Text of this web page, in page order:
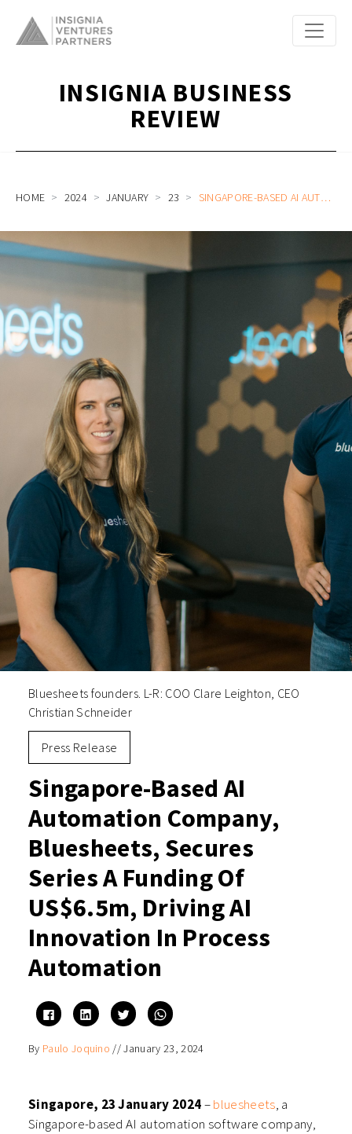
INSIGNIA BUSINESS
REVIEW
HOME 2024 JANUARY 23 SINGAPORE-BASED AI AUTOMATION COMPANY, BLUESHEETS, SECURES SERIES A FUNDING OF US$6.5M, DRIVING AI INNOVATION IN PROCESS AUTOMATION
Bluesheets founders. L-R: COO Clare Leighton, CEO
Christian Schneider
Press Release
Singapore-Based AI
Automation Company,
Bluesheets, Secures
Series A Funding Of
US$6.5m, Driving AI
Innovation In Process
Automation
Click
to
share
Facebook
(Opens
Click
to
share
LinkedIn
(Opens
Click
to
share
Twitter
(Opens
Click
to
WhatsApp
(Opens
By Paulo Joquino //January 23, 2024
Singapore, 23 January 2024–bluesheets, a
Singapore-based AI automation software company,